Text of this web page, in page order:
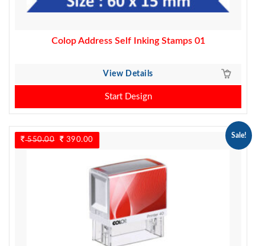
Colop Address Self Inking Stamps 01
View Details
Start Design
550.00
Original
price
390.00
price
390.00.
Sale!